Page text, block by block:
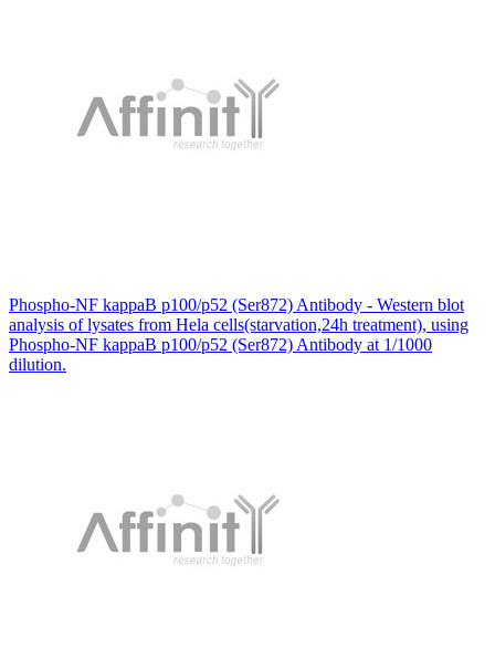
Phospho-NF kappaB p100/p52 (Ser872) Antibody - Western blot
analysis of lysates from Hela cells(starvation,24h treatment), using
Phospho-NF kappaB p100/p52 (Ser872) Antibody at 1/1000
dilution.